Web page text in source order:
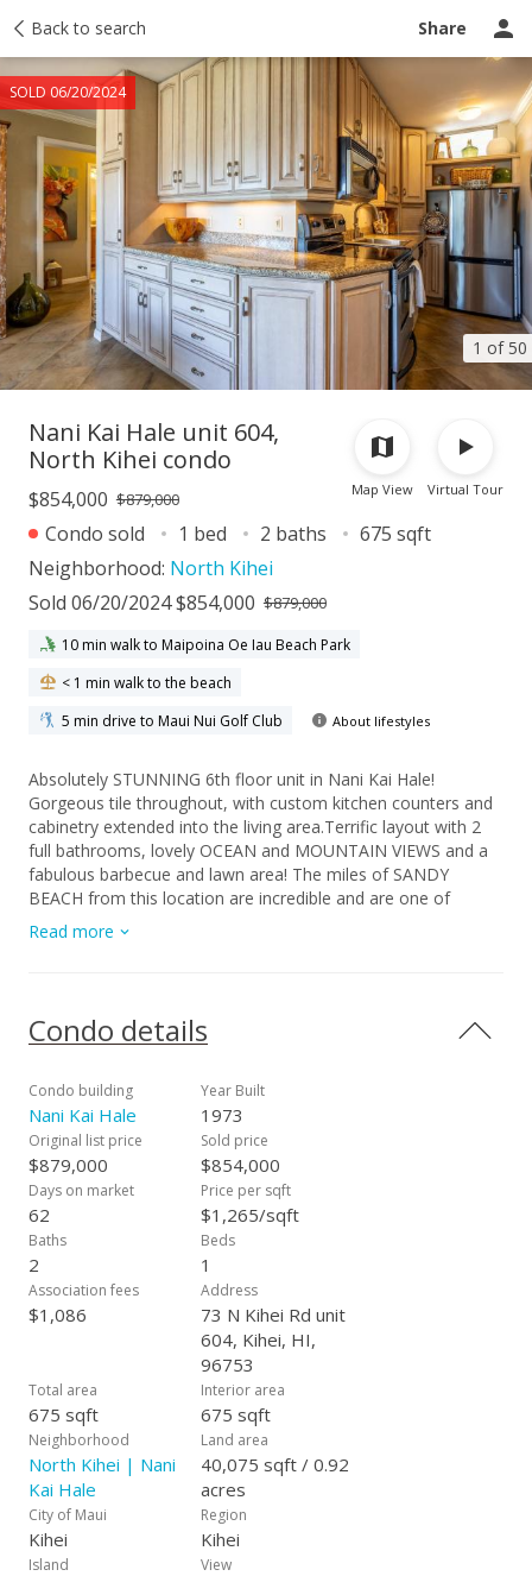
Back to search Share
1 of 50
SOLD 06/20/2024
Taxes Tour report Ask a question
Map View Virtual Tour
Nani Kai Hale unit 604,
North Kihei condo
$854,000 $879,000
Condo sold 1 bed 2 baths
675 sqft
Neighborhood: North Kihei
Sold 06/20/2024 $854,000 $879,000
10 min walk to Maipoina Oe Iau Beach Park
< 1 min walk to the beach
5 min drive to Maui Nui Golf Club
About lifestyles
Absolutely STUNNING 6th floor unit in Nani Kai Hale!
Gorgeous tile throughout, with custom kitchen counters and
cabinetry extended into the living area.Terrific layout with 2
full bathrooms, lovely OCEAN and MOUNTAIN VIEWS and a
fabulous barbecue and lawn area! The miles of SANDY
BEACH from this location are incredible and are one of
Maui's best kept secrets! Don't miss out on this Hotel zoned
beauty!
Read more
Condo details
Condo building
Nani Kai Hale
Year Built
1973
Original list price
$879,000
Sold price
$854,000
Days on market
62
Price per sqft
$1,265/sqft
Baths
2
Beds
1
Association fees
$1,086
Address
73 N Kihei Rd unit
604, Kihei, HI,
96753
Total area
675 sqft
Interior area
675 sqft
Neighborhood
North Kihei | Nani
Kai Hale
Land area
40,075 sqft / 0.92
acres
City of Maui
Kihei
Region
Kihei
Island View